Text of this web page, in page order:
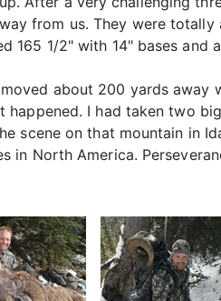
from us. They were
165 1/2" with 14" bases and
about 200 yards away
I had taken two
scene on that mountain in
North America.